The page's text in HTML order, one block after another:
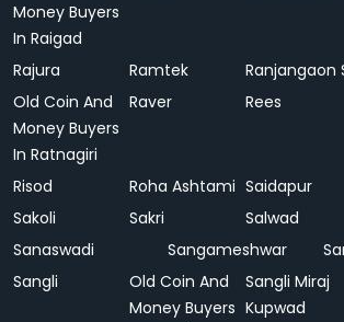
Money Buyers
In Raigad
Rajura Ramtek Ranjangaon
Old Coin And
Money Buyers
In Ratnagiri
Raver Rees
Risod Roha Ashtami Saidapur
Sakoli
Sakri Salwad
Sanaswadi
Sangameshwar
Sangli
Old Coin And
Money Buyers
Sangli Miraj
Kupwad